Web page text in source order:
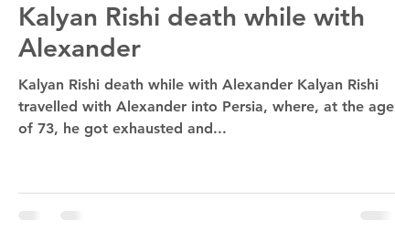
Kalyan Rishi death while with
Alexander
Kalyan Rishi death while with Alexander Kalyan Rishi
travelled with Alexander into Persia, where, at the age
of 73, he got exhausted and...